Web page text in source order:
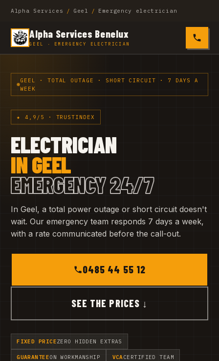
Alpha Services / Geel / Emergency electrician
Alpha Services Benelux
GEEL · EMERGENCY ELECTRICIAN 0485
GEEL · TOTAL OUTAGE · SHORT CIRCUIT · 7 DAYS A
WEEK
★ 4,9/5 · TRUSTINDEX
ELECTRICIAN
IN GEEL
EMERGENCY 24/7
In Geel, a total power outage or short circuit doesn't
wait. Our emergency team responds 7 days a week,
with a rate communicated before the call-out.
0485 44 55 12
SEE THE PRICES ↓
FIXED PRICEZERO HIDDEN EXTRAS
GUARANTEEON WORKMANSHIP VCACERTIFIED TEAM